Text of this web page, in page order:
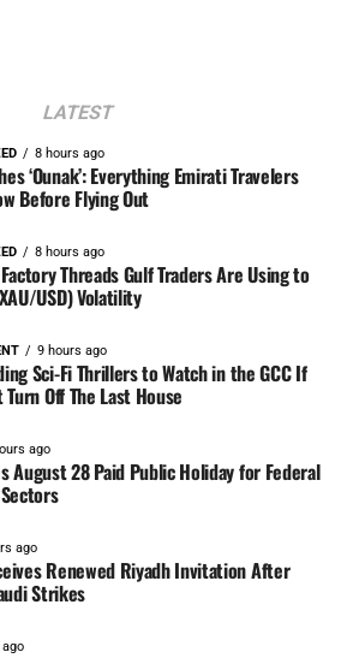
LATEST
8 hours ago
‘Ounak’: Everything Emirati Travelers
Before Flying Out
8 hours ago
Threads Gulf Traders Are Using to
USD) Volatility
9 hours ago
Sci-Fi Thrillers to Watch in the GCC If
Turn Off The Last House
ago
August 28 Paid Public Holiday for Federal
ago
Renewed Riyadh Invitation After
Strikes
ago